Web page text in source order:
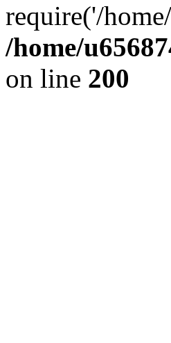
require('/
/home/
on line 200